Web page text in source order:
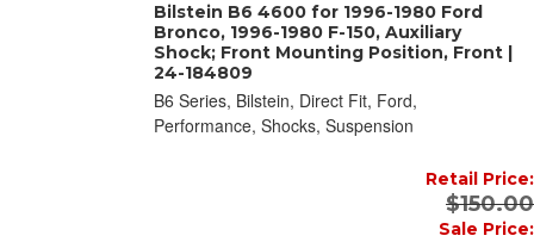
Bilstein B6 4600 for 1996-1980 Ford
Bronco, 1996-1980 F-150, Auxiliary
Shock; Front Mounting Position, Front |
24-184809
B6 Series, Bilstein, Direct Fit, Ford,
Performance, Shocks, Suspension
Retail Price:
$150.00
Sale Price: